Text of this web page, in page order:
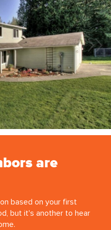
are
based on your first
but it's another to hear